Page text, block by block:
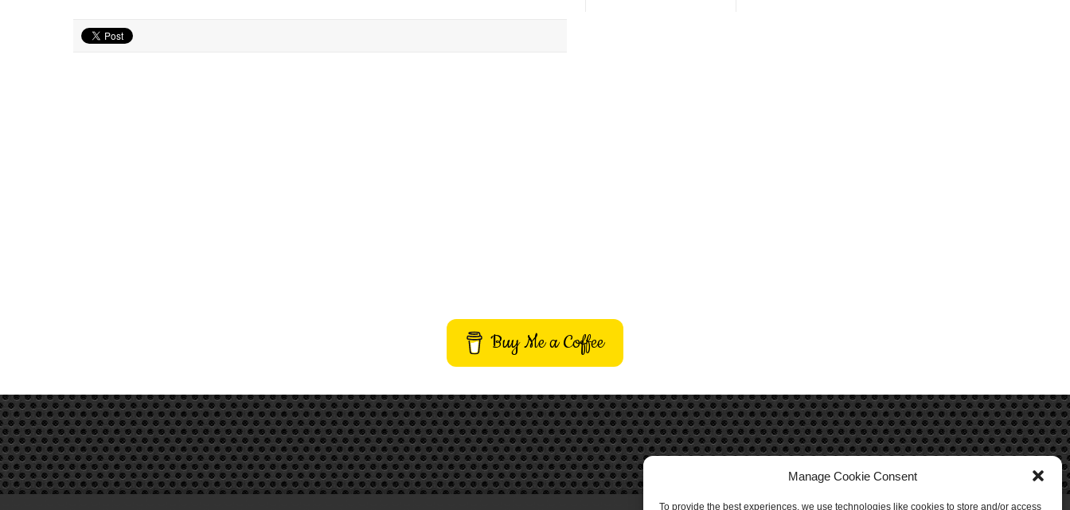
Manage Cookie Consent
To provide the best experiences, we use technologies like cookies to store and/or access
Buy Me a Coffee